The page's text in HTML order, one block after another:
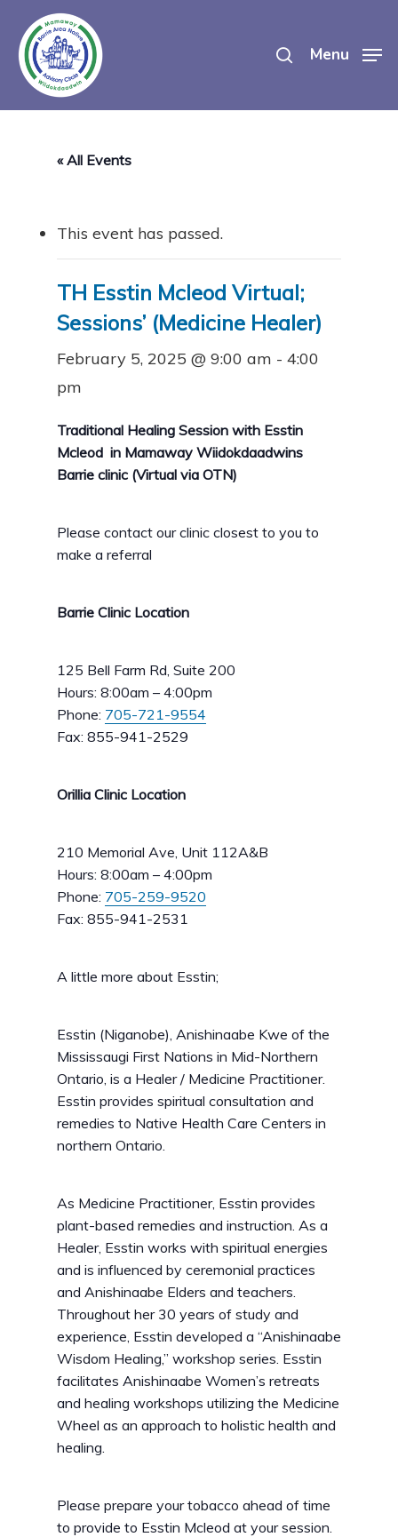
main
content
Menu
« All Events
This event has passed.
TH Esstin Mcleod Virtual;
Sessions’ (Medicine Healer)
February 5, 2025 @ 9:00 am - 4:00
pm
Traditional Healing Session with Esstin
Mcleod in Mamaway Wiidokdaadwins
Barrie clinic (Virtual via OTN)
Please contact our clinic closest to you to
make a referral
Barrie Clinic Location
125 Bell Farm Rd, Suite 200
Hours: 8:00am – 4:00pm
Phone: 705-721-9554
Fax: 855-941-2529
Orillia Clinic Location
210 Memorial Ave, Unit 112A&B
Hours: 8:00am – 4:00pm
Phone: 705-259-9520
Fax: 855-941-2531
A little more about Esstin;
Esstin (Niganobe), Anishinaabe Kwe of the
Mississaugi First Nations in Mid-Northern
Ontario, is a Healer / Medicine Practitioner.
Esstin provides spiritual consultation and
remedies to Native Health Care Centers in
northern Ontario.
As Medicine Practitioner, Esstin provides
plant-based remedies and instruction. As a
Healer, Esstin works with spiritual energies
and is influenced by ceremonial practices
and Anishinaabe Elders and teachers.
Throughout her 30 years of study and
experience, Esstin developed a “Anishinaabe
Wisdom Healing,” workshop series. Esstin
facilitates Anishinaabe Women’s retreats
and healing workshops utilizing the Medicine
Wheel as an approach to holistic health and
healing.
Please prepare your tobacco ahead of time
to provide to Esstin Mcleod at your session.